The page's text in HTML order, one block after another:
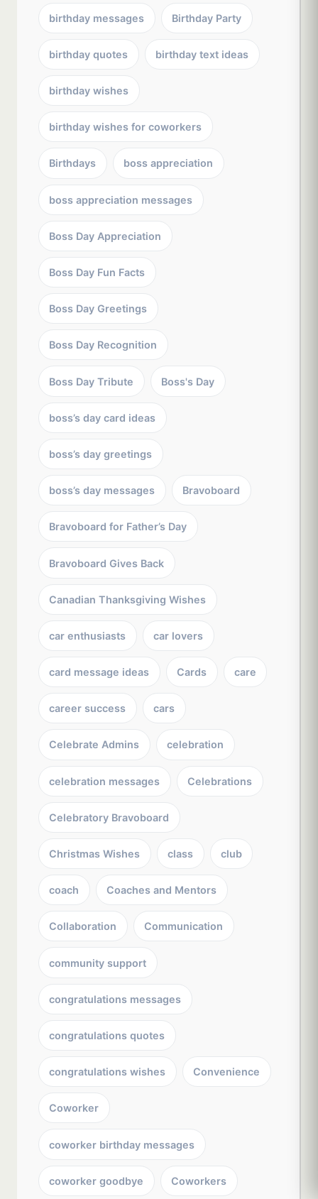
birthday messages Birthday Party
birthday quotes birthday text ideas
birthday wishes
birthday wishes for coworkers
Birthdays boss appreciation
boss appreciation messages
Boss Day Appreciation
Boss Day Fun Facts
Boss Day Greetings
Boss Day Recognition
Boss Day Tribute Boss's Day
boss’s day card ideas
boss’s day greetings
boss’s day messages Bravoboard
Bravoboard for Father’s Day
Bravoboard Gives Back
Canadian Thanksgiving Wishes
car enthusiasts car lovers
card message ideas Cards care
career success cars
Celebrate Admins celebration
celebration messages Celebrations
Celebratory Bravoboard
Christmas Wishes class club
coach Coaches and Mentors
Collaboration Communication
community support
congratulations messages
congratulations quotes
congratulations wishes Convenience
Coworker
coworker birthday messages
coworker goodbye Coworkers